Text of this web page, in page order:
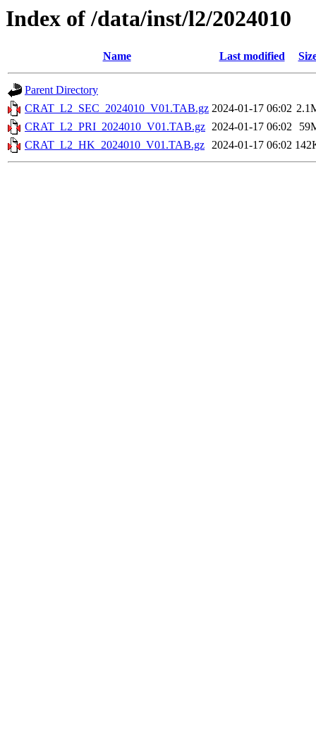
Index of /data/inst/l2/2024010
Name Last modified
Parent Directory
CRAT_L2_SEC_2024010_V01.TAB.gz 2024-01-17 06:02
CRAT_L2_PRI_2024010_V01.TAB.gz 2024-01-17 06:02
CRAT_L2_HK_2024010_V01.TAB.gz 2024-01-17 06:02